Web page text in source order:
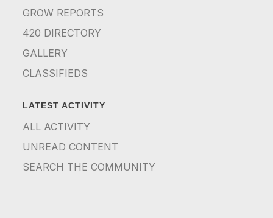
GROW REPORTS
420 DIRECTORY
GALLERY
CLASSIFIEDS
LATEST ACTIVITY
ALL ACTIVITY
UNREAD CONTENT
SEARCH THE COMMUNITY